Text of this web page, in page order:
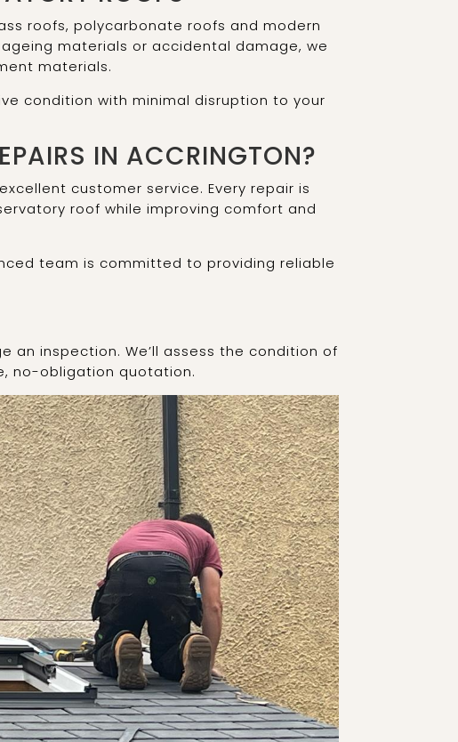
roofs, polycarbonate roofs and modern
materials or accidental damage, we
materials.
condition with minimal disruption to your
IN ACCRINGTON?
customer service. Every repair is
roof while improving comfort and
team is committed to providing reliable
an inspection. We’ll assess the condition of
no-obligation quotation.